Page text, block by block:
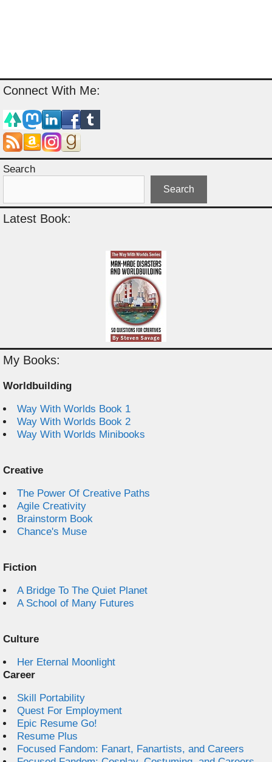
Connect With Me:
Search
Search
Latest Book:
My Books:
Worldbuilding
Way With Worlds Book 1
Way With Worlds Book 2
Way With Worlds Minibooks
Creative
The Power Of Creative Paths
Agile Creativity
Brainstorm Book
Chance's Muse
Fiction
A Bridge To The Quiet Planet
A School of Many Futures
Culture
Her Eternal Moonlight
Career
Skill Portability
Quest For Employment
Epic Resume Go!
Resume Plus
Focused Fandom: Fanart, Fanartists, and Careers